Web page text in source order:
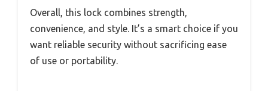
Overall, this lock combines strength,
convenience, and style. It’s a smart choice if you
want reliable security without sacrificing ease
of use or portability.